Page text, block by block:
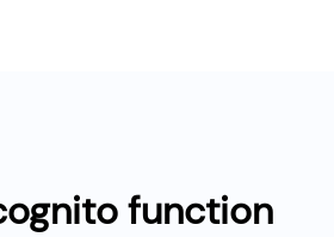
function